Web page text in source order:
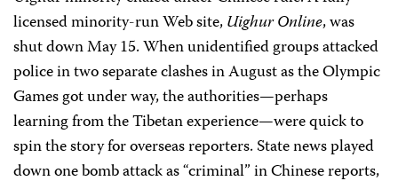
licensed minority-run Web site,Uighur Online, was
shut down May 15. When unidentified groups attacked
police in two separate clashes in August as the Olympic
Games got under way, the authorities—perhaps
learning from the Tibetan experience—were quick to
spin the story for overseas reporters. State news played
down one bomb attack as “criminal” in Chinese reports,